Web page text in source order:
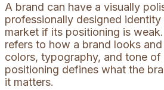
A brand can have a visually
professionally designed
market if its positioning is
refers to how a brand looks
colors, typography, and tone of
positioning defines what the
it matters.